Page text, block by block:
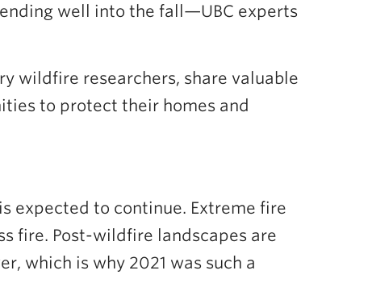
well into the fall—UBC experts
wildfire researchers, share valuable
to protect their homes and
expected to continue. Extreme fire
fire. Post-wildfire landscapes are
which is why 2021 was such a